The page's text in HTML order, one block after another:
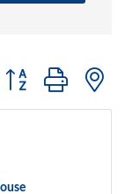
Button group with